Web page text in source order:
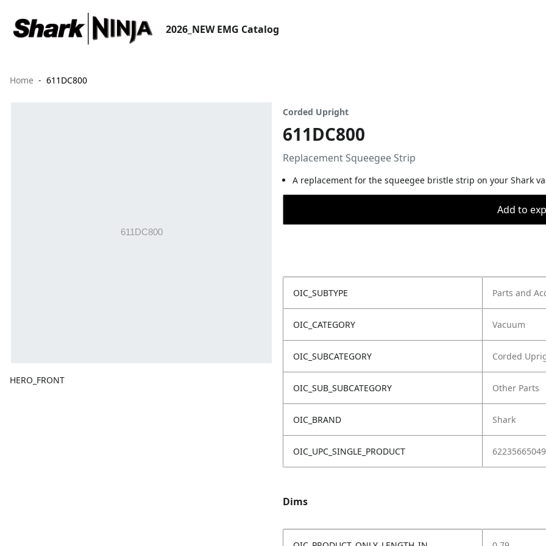
2026_NEW EMG Catalog
Home 611DC800
HERO_FRONT
Corded Upright
611DC800
Replacement Squeegee Strip
A replacement for the squeegee bristle strip on your Shark
Add to
OIC_SUBTYPE Parts and
OIC_CATEGORY Vacuum
OIC_SUBCATEGORY Corded
OIC_SUB_SUBCATEGORY Other Parts
OIC_BRAND Shark
OIC_UPC_SINGLE_PRODUCT
Dims